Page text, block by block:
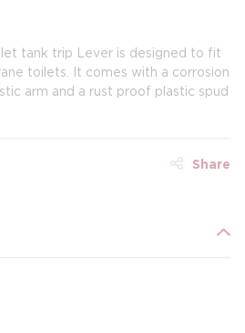
tank trip Lever is designed to fit
toilets. It comes with a corrosion
arm and a rust proof plastic spud
Share